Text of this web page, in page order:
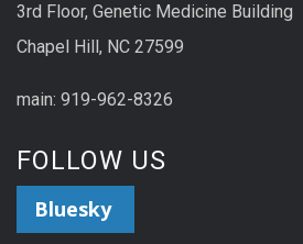
3rd Floor, Genetic Medicine Building
Chapel Hill, NC 27599
main: 919-962-8326
FOLLOW US
Bluesky